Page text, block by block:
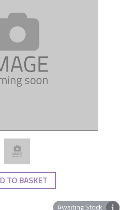
TO BASKET
Awaiting Stock